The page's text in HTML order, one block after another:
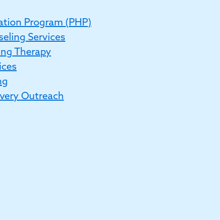
Program (PHP)
Services
Therapy
Outreach